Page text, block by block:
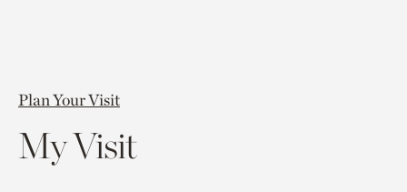
Plan Your Visit
My Visit